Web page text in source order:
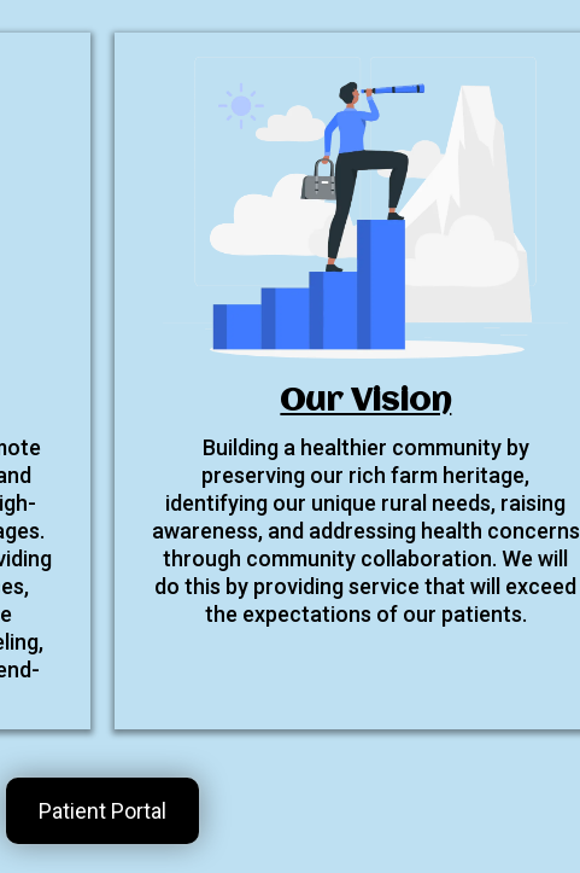
Our Vision
Building a healthier community by
preserving our rich farm heritage,
identifying our unique rural needs, raising
awareness, and addressing health concerns
through community collaboration. We will
do this by providing service that will exceed
the expectations of our patients.
Patient Portal